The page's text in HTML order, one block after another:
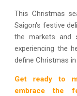
This Christmas
Saigon's festive
the markets and
experiencing the
define Christmas
Get ready to
embrace the